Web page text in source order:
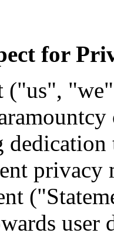
for
("us",
privacy
user